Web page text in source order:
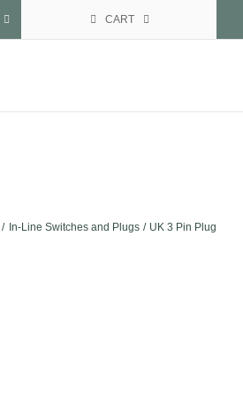
CART
In-Line Switches and Plugs UK 3 Pin Plug